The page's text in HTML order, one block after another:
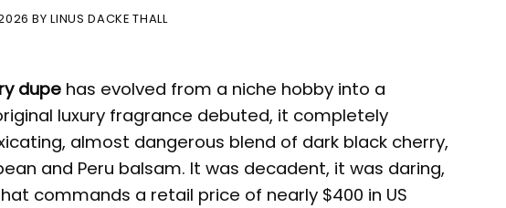
BYLINUS DACKE THALL
dupe has evolved from a niche hobby into a
luxury fragrance debuted, it completely
almost dangerous blend of dark black cherry,
and Peru balsam. It was decadent, it was daring,
commands a retail price of nearly $400 in US